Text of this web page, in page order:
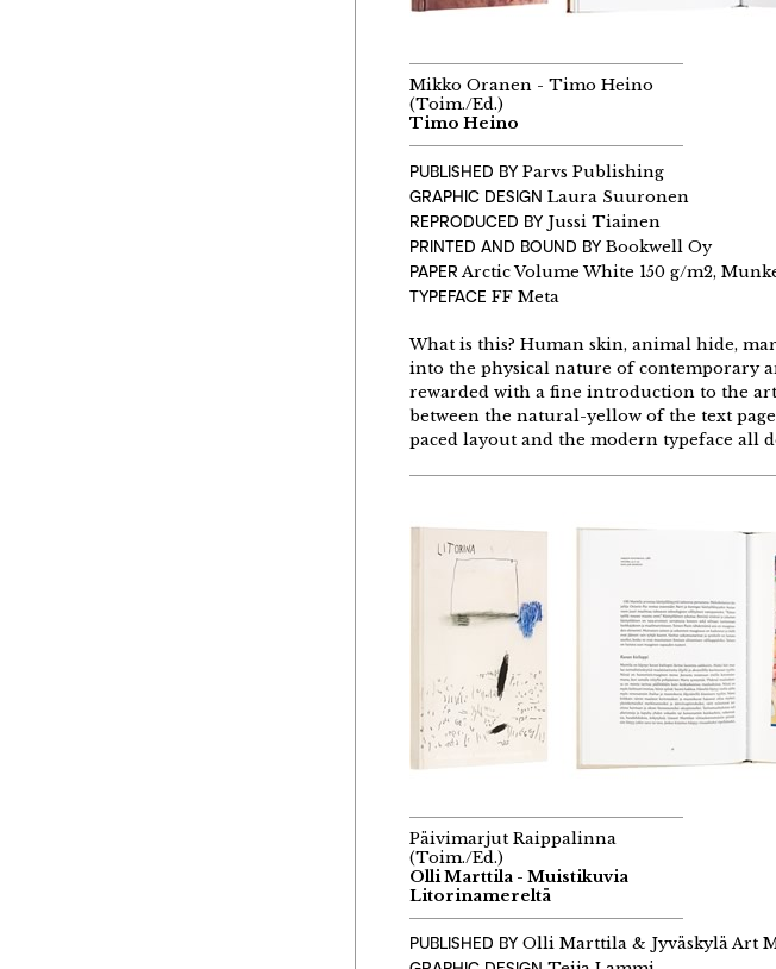
Mikko Oranen - Timo Heino
(Toim./Ed.)
Timo Heino
PUBLISHED BY Parvs Publishing
GRAPHIC DESIGN Laura Suuronen
REPRODUCED BY Jussi Tiainen
PRINTED AND BOUND BY Bookwell Oy
PAPERArctic Volume White 150 g/m2,
TYPEFACE FF Meta
What is this? Human skin, animal hide,
into the physical nature of contemporary
rewarded with a fine introduction to the
between the natural-yellow of the text
paced layout and the modern typeface all
Päivimarjut Raippalinna
(Toim./Ed.)
Olli Marttila - Muistikuvia
Litorinamereltä
PUBLISHED BY Olli Marttila & Jyväskylä Art